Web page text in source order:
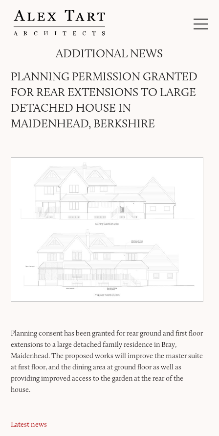
ADDITIONAL NEWS
PLANNING PERMISSION GRANTED
FOR REAR EXTENSIONS TO LARGE
DETACHED HOUSE IN
MAIDENHEAD, BERKSHIRE
Planning consent has been granted for rear ground and first floor
extensions to a large detached family residence in Bray,
Maidenhead. The proposed works will improve the master suite
at first floor, and the dining area at ground floor as well as
providing improved access to the garden at the rear of the
house.
Latest news